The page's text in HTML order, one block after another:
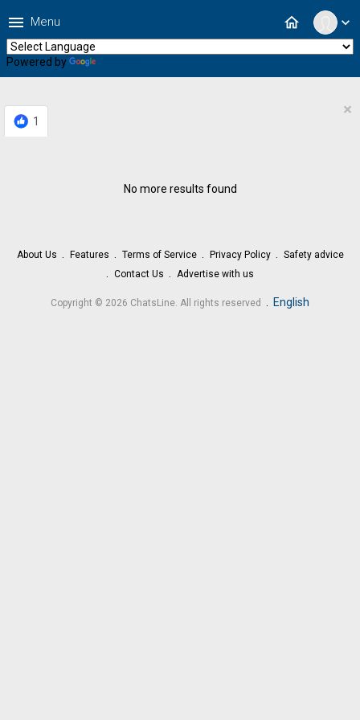
expand_more
home
menu Menu
Powered by
1
×
No more results found
About Us Features Terms of Service Privacy Policy
Safety advice
Contact Us
Advertise with us
Copyright © 2026 ChatsLine. All rights reserved . English